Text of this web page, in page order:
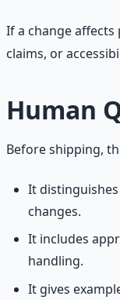
If a change
claims, or
Human
Before shipping,
It
changes.
It includes
handling.
It gives